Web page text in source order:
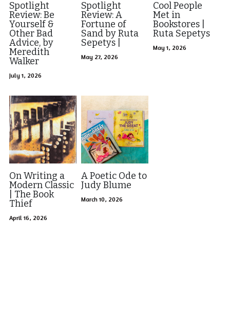
Spotlight
Review: Be
Yourself &
Other Bad
Advice, by
Meredith
Walker
July 1, 2026
Spotlight
Review: A
Fortune of
Sand by Ruta
Sepetys |
May 27, 2026
Cool People
Met in
Bookstores |
Ruta Sepetys
May 1, 2026
On Writing a
Modern Classic
| The Book
Thief
April 16, 2026
A Poetic Ode to
Judy Blume
March 10, 2026